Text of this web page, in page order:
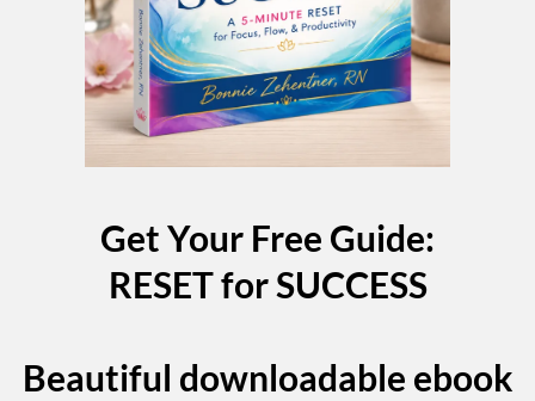
Get Your Free Guide:
RESET for SUCCESS
Beautiful downloadable ebook